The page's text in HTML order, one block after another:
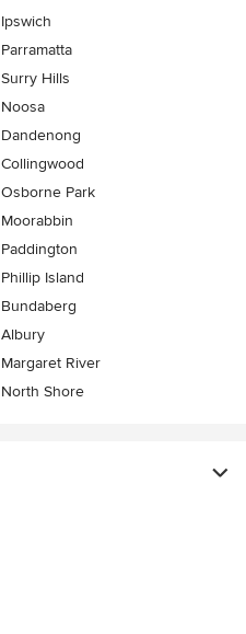
Ipswich
Parramatta
Surry Hills
Noosa
Dandenong
Collingwood
Osborne Park
Moorabbin
Paddington
Phillip Island
Bundaberg
Albury
Margaret River
North Shore